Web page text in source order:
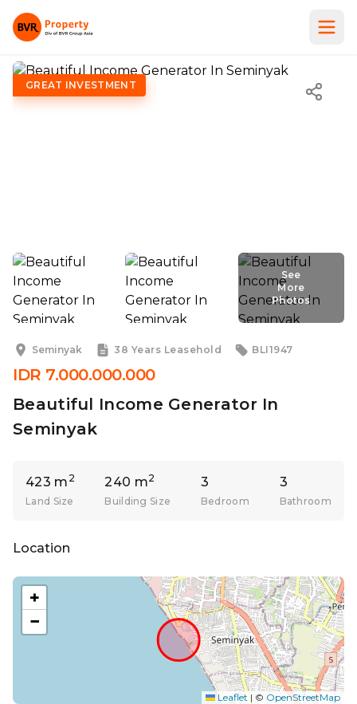
GREAT INVESTMENT
See
More
Photos
More
Seminyak
38 Years Leasehold BLI1947
IDR 7.000.000.000
Beautiful Income Generator In
Seminyak
423 m 2
Land Size
240 m2
Building Size
3
Bedroom
3
Bathroom
Location
+
−
Leaflet | © OpenStreetMap